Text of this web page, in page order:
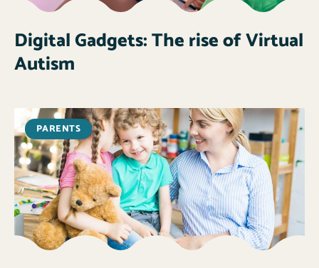
Digital Gadgets: The rise of Virtual
Autism
PARENTS